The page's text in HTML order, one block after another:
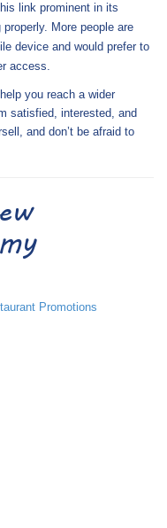
link prominent in its
More people are
device and would prefer to
access.
you reach a wider
satisfied, interested, and
and don’t be afraid to
Promotions